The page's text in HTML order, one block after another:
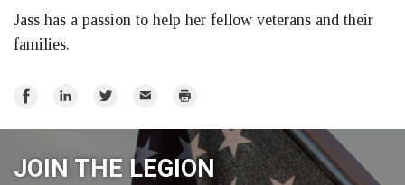
Jass has a passion to help her fellow veterans and their
families.
Share
Share
Share
Twitter
Email Print
JOIN THE LEGION